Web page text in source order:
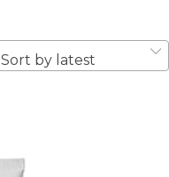
Sort by latest